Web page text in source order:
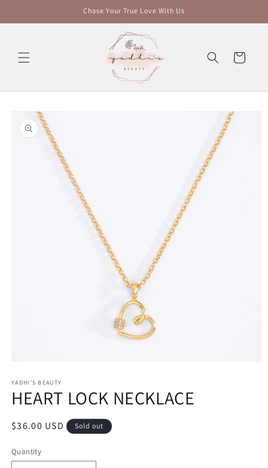
Chase Your True Love With Us
Cart
Skip to
product
information
1
in
modal
YADHI'S BEAUTY
HEART LOCK NECKLACE
Regular
$36.00 USD Sold out
Quantity